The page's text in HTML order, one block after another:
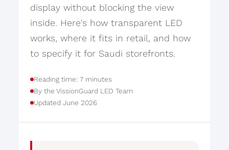
display without blocking the view
inside. Here's how transparent LED
works, where it fits in retail, and how
to specify it for Saudi storefronts.
Reading time: 7 minutes
By the VissionGuard LED Team
Updated June 2026